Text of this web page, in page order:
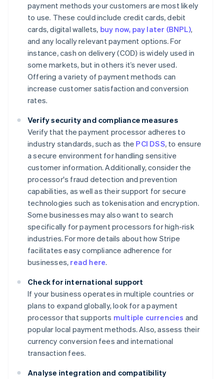
payment methods your customers are most likely
to use. These could include credit cards, debit
cards, digital wallets, buy now, pay later (BNPL),
and any locally relevant payment options. For
instance, cash on delivery (COD) is widely used in
some markets, but in others it’s never used.
Offering a variety of payment methods can
increase customer satisfaction and conversion
rates.
Verify security and compliance measures
Verify that the payment processor adheres to
industry standards, such as the PCI DSS, to ensure
a secure environment for handling sensitive
customer information. Additionally, consider the
processor's fraud detection and prevention
capabilities, as well as their support for secure
technologies such as tokenisation and encryption.
Some businesses may also want to search
specifically for payment processors for high-risk
industries. For more details about how Stripe
facilitates easy compliance adherence for
businesses, read here.
Check for international support
If your business operates in multiple countries or
plans to expand globally, look for a payment
processor that supports multiple currencies and
popular local payment methods. Also, assess their
currency conversion fees and international
transaction fees.
Analyse integration and compatibility